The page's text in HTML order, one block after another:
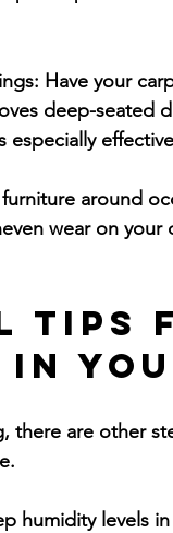
Have your
deep-seated
especially
around
wear on
Tips
there are other
humidity levels